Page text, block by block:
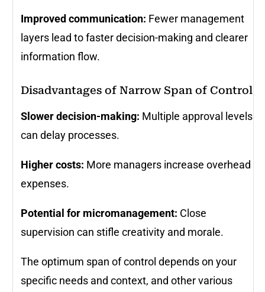
Improved communication: Fewer management
layers lead to faster decision-making and clearer
information flow.
Disadvantages of Narrow Span of Control
Slower decision-making: Multiple approval levels
can delay processes.
Higher costs: More managers increase overhead
expenses.
Potential for micromanagement: Close
supervision can stifle creativity and morale.
The optimum span of control depends on your
specific needs and context, and other various